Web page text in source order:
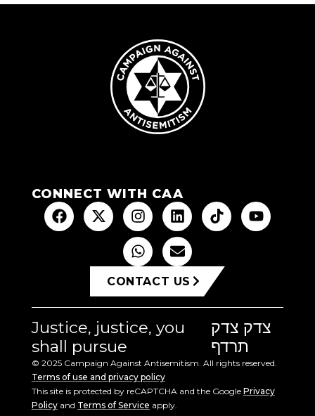
CONNECT WITH CAA
CONTACT US
Justice, justice, you
shall pursue
צדק צדק
תרדף
© 2025 Campaign Against Antisemitism. All rights reserved.
Terms of use and privacy policy
This site is protected by reCAPTCHA and the Google Privacy
Policyand Terms of Service apply.